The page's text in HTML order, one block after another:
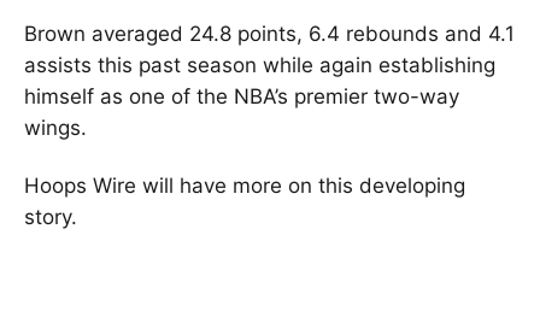
Brown averaged 24.8 points, 6.4 rebounds and 4.1
assists this past season while again establishing
himself as one of the NBA’s premier two-way
wings.
Hoops Wire will have more on this developing
story.